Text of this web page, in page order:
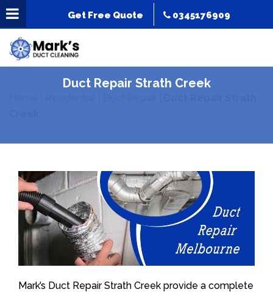
Get Free Quote 0345176909
Duct Repair Strath Creek
Mark’s Duct Repair Strath Creek provide a complete